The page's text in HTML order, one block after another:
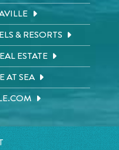
& RESORTS
ESTATE
AT SEA